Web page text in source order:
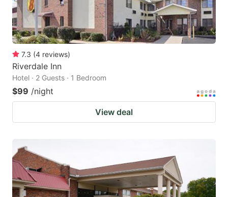
7.3 (4 reviews)
Riverdale Inn
Hotel · 2 Guests · 1 Bedroom
$99 /night
View deal